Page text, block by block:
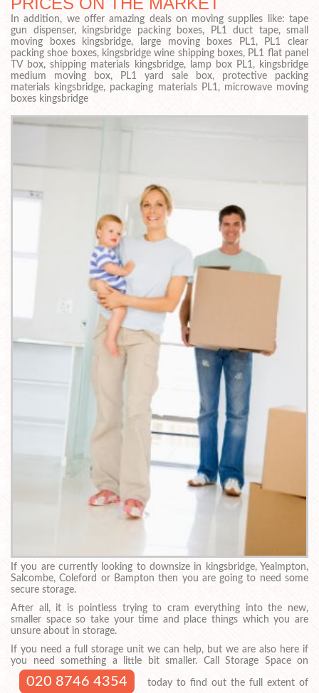
In addition, we offer amazing deals on moving supplies like: tape
gun dispenser, kingsbridge packing boxes, PL1 duct tape, small
moving boxes kingsbridge, large moving boxes PL1, PL1 clear
packing shoe boxes, kingsbridge wine shipping boxes, PL1 flat panel
TV box, shipping materials kingsbridge, lamp box PL1, kingsbridge
medium moving box, PL1 yard sale box, protective packing
materials kingsbridge, packaging materials PL1, microwave moving
boxes kingsbridge
If you are currently looking to downsize in kingsbridge, Yealmpton,
Salcombe, Coleford or Bampton then you are going to need some
secure storage.
After all, it is pointless trying to cram everything into the new,
smaller space so take your time and place things which you are
unsure about in storage.
If you need a full storage unit we can help, but we are also here if
you need something a little bit smaller. Call Storage Space on
020 8746 4354
today to find out the full extent of